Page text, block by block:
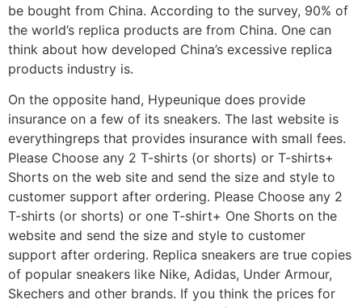
be bought from China. According to the survey, 90% of
the world’s replica products are from China. One can
think about how developed China’s excessive replica
products industry is.
On the opposite hand, Hypeunique does provide
insurance on a few of its sneakers. The last website is
everythingreps that provides insurance with small fees.
Please Choose any 2 T-shirts (or shorts) or T-shirts+
Shorts on the web site and send the size and style to
customer support after ordering. Please Choose any 2
T-shirts (or shorts) or one T-shirt+ One Shorts on the
website and send the size and style to customer
support after ordering. Replica sneakers are true copies
of popular sneakers like Nike, Adidas, Under Armour,
Skechers and other brands. If you think the prices for